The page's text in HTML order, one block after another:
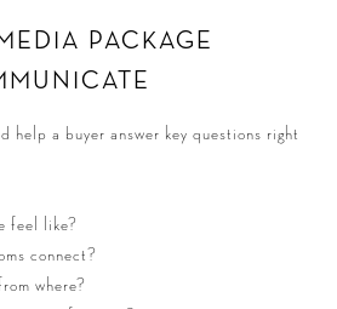
PACKAGE
help a buyer answer key questions right
feel like?
connect?
where?